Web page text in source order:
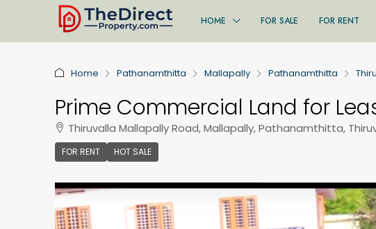
HOME FOR SALE FOR RENT
Home Pathanamthitta Mallapally Pathanamthitta
Prime Commercial Land for
Thiruvalla Mallapally Road, Mallapally, Pathanamthitta,
FOR RENT HOT SALE